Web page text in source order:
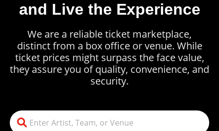
and Live the Experience
We are a reliable ticket marketplace,
distinct from a box office or venue. While
ticket prices might surpass the face value,
they assure you of quality, convenience, and
security.